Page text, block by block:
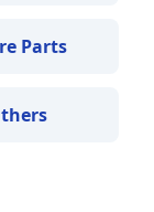
Parts